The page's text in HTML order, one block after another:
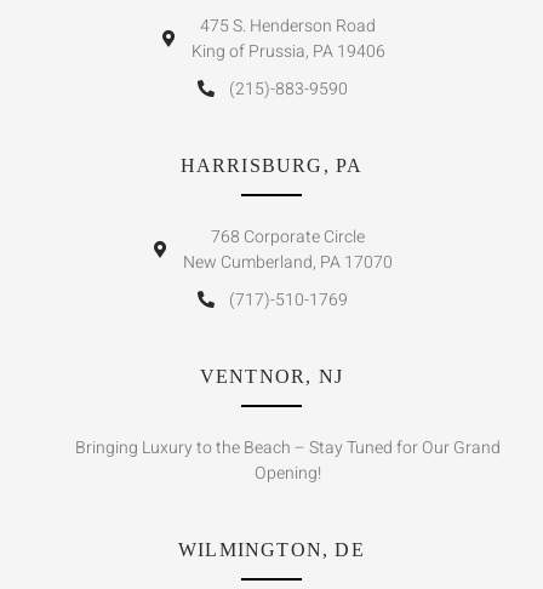
475 S. Henderson Road
King of Prussia, PA 19406
(215)-883-9590
HARRISBURG, PA
768 Corporate Circle
New Cumberland, PA 17070
(717)-510-1769
VENTNOR, NJ
Bringing Luxury to the Beach – Stay Tuned for Our Grand
Opening!
WILMINGTON, DE